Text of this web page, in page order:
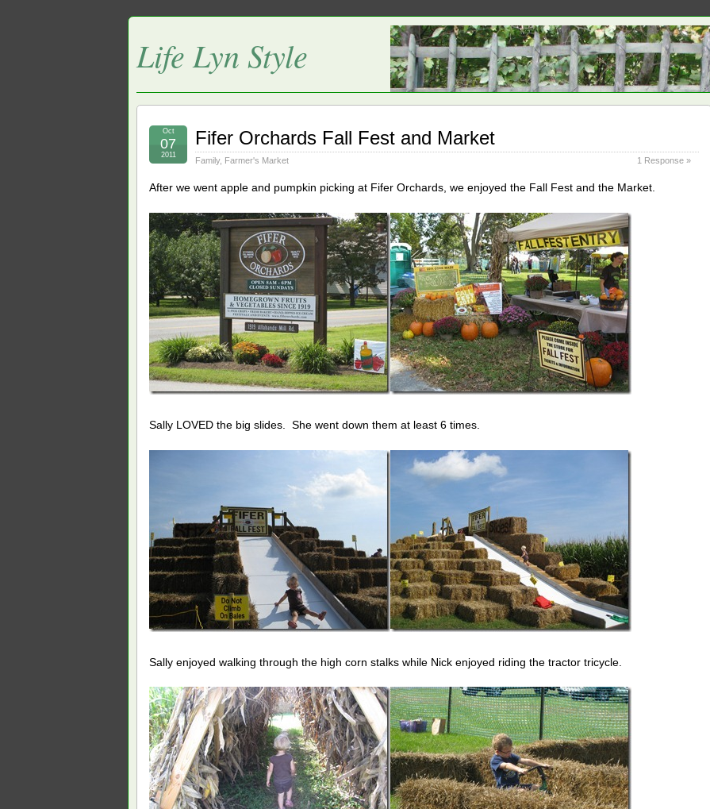
Life Lyn Style
Fifer Orchards Fall Fest and Market
Family, Farmer's Market 1 Response »
Oct
07
2011
After we went apple and pumpkin picking at Fifer Orchards, we enjoyed the Fall Fest and the Market.
Sally LOVED the big slides. She went down them at least 6 times.
Sally enjoyed walking through the high corn stalks while Nick enjoyed riding the tractor tricycle.